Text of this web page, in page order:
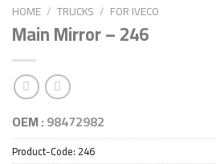
HOME / TRUCKS / FOR IVECO
Main Mirror – 246
OEM :98472982
Product-Code: 246